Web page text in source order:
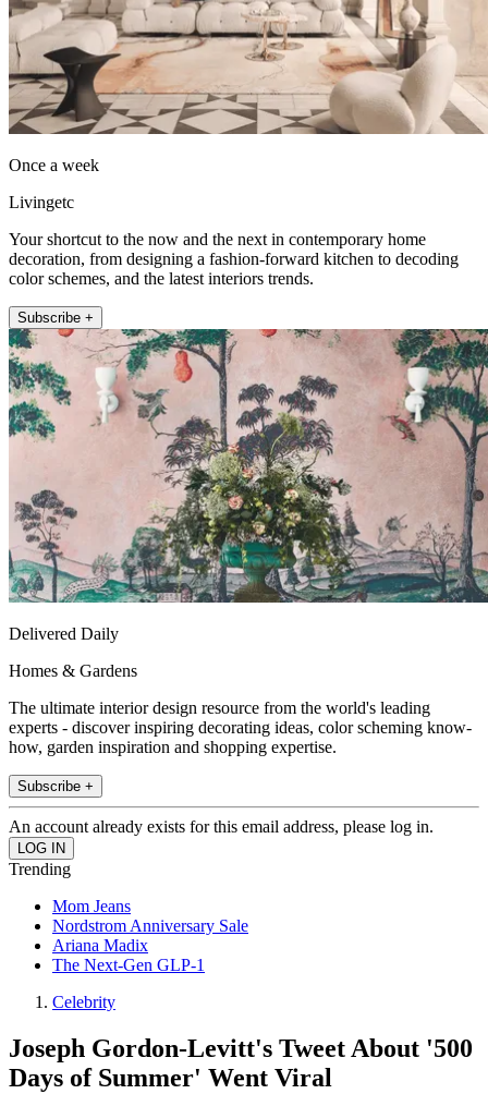
Once a week
Livingetc
Your shortcut to the now and the next in contemporary home
decoration, from designing a fashion-forward kitchen to decoding
color schemes, and the latest interiors trends.
Subscribe +
Delivered Daily
Homes & Gardens
The ultimate interior design resource from the world's leading
experts - discover inspiring decorating ideas, color scheming know-
how, garden inspiration and shopping expertise.
Subscribe +
An account already exists for this email address, please log in.
Trending
Mom Jeans
Nordstrom Anniversary Sale
Ariana Madix
The Next-Gen GLP-1
Celebrity
Joseph Gordon-Levitt's Tweet About '500
Days of Summer' Went Viral